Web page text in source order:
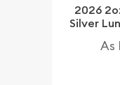
2026
Silver
As